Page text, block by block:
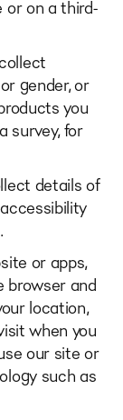
or on a third-
gender, or
you
survey, for
details of
or apps,
browser and
location,
when you
our site or
such as